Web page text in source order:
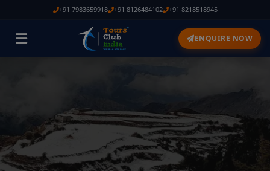
+91 7983659918 +91 8126484102 +91 8218518945
ENQUIRE NOW